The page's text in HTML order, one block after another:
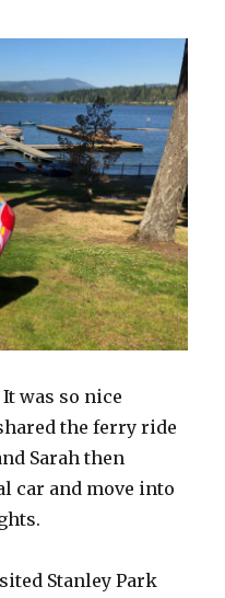
was so nice
the ferry ride
Sarah then
car and move into
Stanley Park